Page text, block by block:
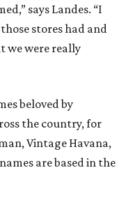
says Landes. “I
stores had and
we were really
beloved by
the country, for
Vintage Havana,
are based in the